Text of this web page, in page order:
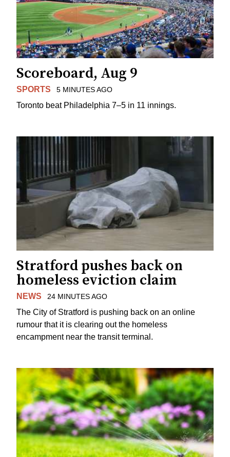
Scoreboard, Aug 9
SPORTS 5 MINUTES AGO
Toronto beat Philadelphia 7–5 in 11 innings.
Stratford pushes back on
homeless eviction claim
NEWS 24 MINUTES AGO
The City of Stratford is pushing back on an online
rumour that it is clearing out the homeless
encampment near the transit terminal.